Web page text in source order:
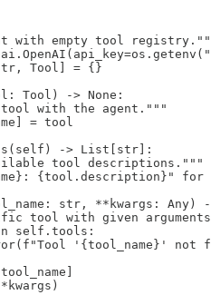
with empty tool
Tool] = {}
Tool) -> None:
with the agent."""
= tool
-> List[str]:
tool descriptions."""
{tool.description}" for
str, **kwargs: Any)
tool with given
self.tools:
'{tool_name}' not